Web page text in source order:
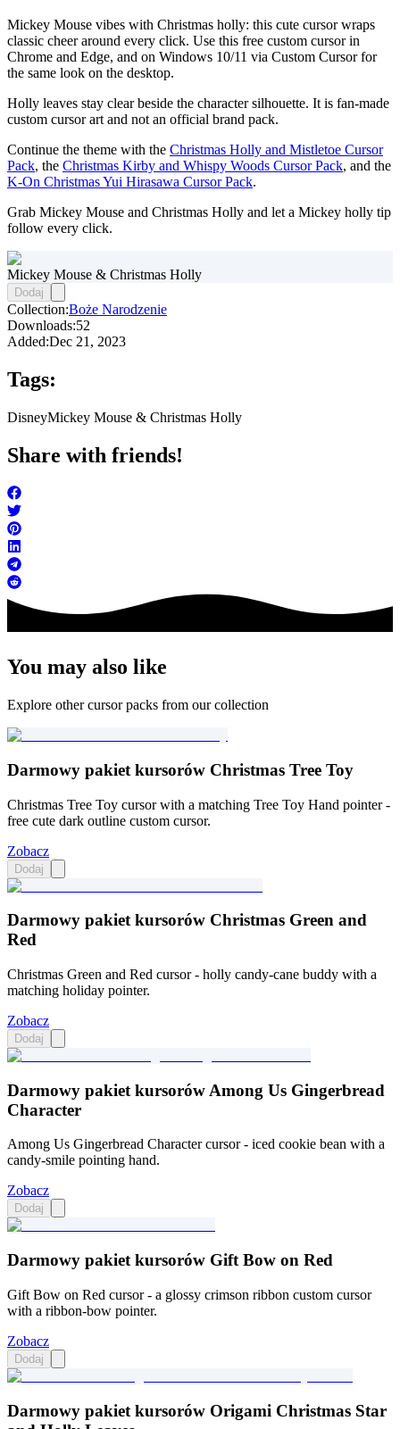
Mickey Mouse vibes with Christmas holly: this cute cursor wraps
classic cheer around every click. Use this free custom cursor in
Chrome and Edge, and on Windows 10/11 via Custom Cursor for
the same look on the desktop.
Holly leaves stay clear beside the character silhouette. It is fan-made
custom cursor art and not an official brand pack.
Continue the theme with the Christmas Holly and Mistletoe Cursor
Pack, the Christmas Kirby and Whispy Woods Cursor Pack, and the
K-On Christmas Yui Hirasawa Cursor Pack.
Grab Mickey Mouse and Christmas Holly and let a Mickey holly tip
follow every click.
Mickey Mouse & Christmas Holly
Dodaj
Collection:Boże Narodzenie
Downloads:52
Added:Dec 21, 2023
Tags:
DisneyMickey Mouse & Christmas Holly
Share with friends!
You may also like
Explore other cursor packs from our collection
Darmowy pakiet kursorów Christmas Tree Toy
Christmas Tree Toy cursor with a matching Tree Toy Hand pointer -
free cute dark outline custom cursor.
Zobacz
Dodaj
Darmowy pakiet kursorów Christmas Green and
Red
Christmas Green and Red cursor - holly candy-cane buddy with a
matching holiday pointer.
Zobacz
Dodaj
Darmowy pakiet kursorów Among Us Gingerbread
Character
Among Us Gingerbread Character cursor - iced cookie bean with a
candy-smile pointing hand.
Zobacz
Dodaj
Darmowy pakiet kursorów Gift Bow on Red
Gift Bow on Red cursor - a glossy crimson ribbon custom cursor
with a ribbon-bow pointer.
Zobacz
Dodaj
Darmowy pakiet kursorów Origami Christmas Star